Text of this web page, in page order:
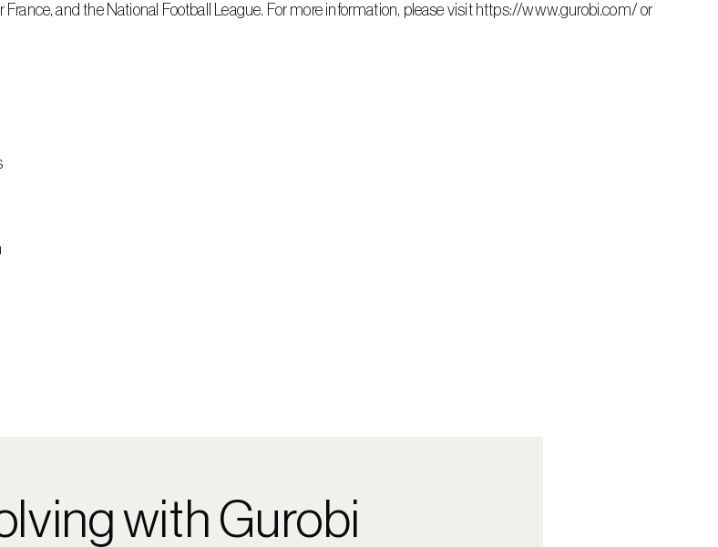
France, and the National Football League. For more information, please visit https://www.gurobi.com/ or
with Gurobi